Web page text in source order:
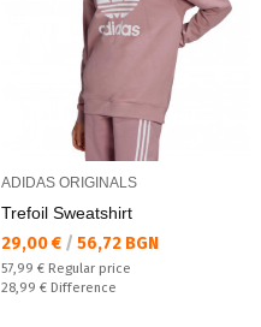
ADIDAS ORIGINALS
Trefoil Sweatshirt
Текуща цена:
29,00 € / 56,72 BGN
Regular price:
57,99 € Regular price
Спестявате:
28,99 € Difference